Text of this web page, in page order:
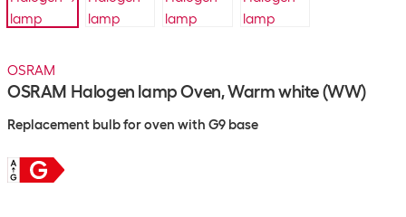
OSRAM
OSRAM Halogen lamp Oven, Warm white (WW)
Replacement bulb for oven with G9 base